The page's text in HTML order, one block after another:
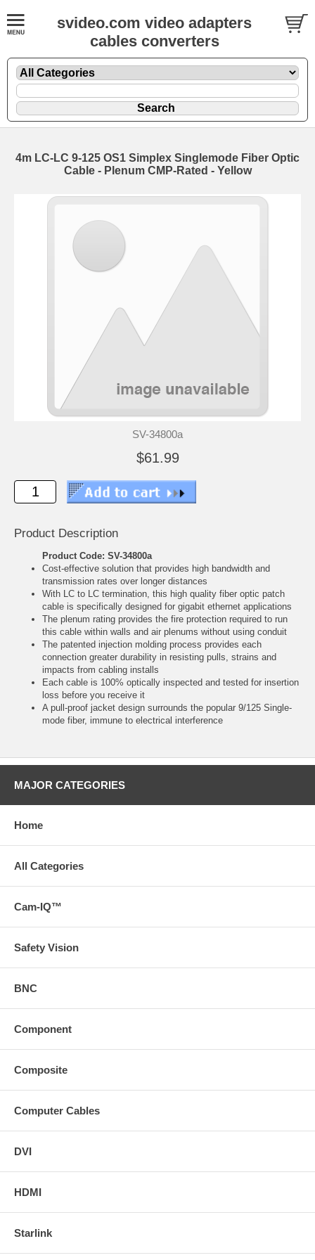
svideo.com video adapters
cables converters
4m LC-LC 9-125 OS1 Simplex Singlemode Fiber Optic
Cable - Plenum CMP-Rated - Yellow
SV-34800a
$61.99
Product Description
Product Code: SV-34800a
Cost-effective solution that provides high bandwidth and
transmission rates over longer distances
With LC to LC termination, this high quality fiber optic patch
cable is specifically designed for gigabit ethernet applications
The plenum rating provides the fire protection required to run
this cable within walls and air plenums without using conduit
The patented injection molding process provides each
connection greater durability in resisting pulls, strains and
impacts from cabling installs
Each cable is 100% optically inspected and tested for insertion
loss before you receive it
A pull-proof jacket design surrounds the popular 9/125 Single-
mode fiber, immune to electrical interference
MAJOR CATEGORIES
Home
All Categories
Cam-IQ™
Safety Vision
BNC
Component
Composite
Computer Cables
DVI
HDMI
Starlink